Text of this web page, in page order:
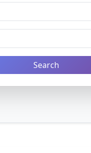
Search